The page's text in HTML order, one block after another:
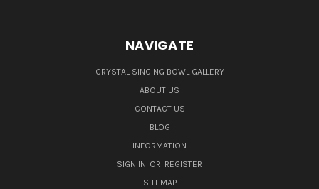
NAVIGATE
CRYSTAL SINGING BOWL GALLERY
ABOUT US
CONTACT US
BLOG
INFORMATION
SIGN IN OR REGISTER
SITEMAP